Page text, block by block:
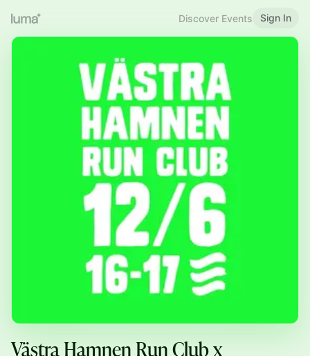
Discover Events Sign In
Västra Hamnen Run Club x